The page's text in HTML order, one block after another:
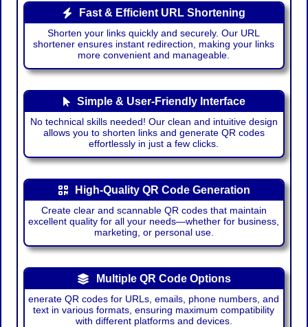
Fast & Efficient URL Shortening
Shorten your links quickly and securely. Our URL
shortener ensures instant redirection, making your links
more convenient and manageable.
Simple & User-Friendly Interface
No technical skills needed! Our clean and intuitive design
allows you to shorten links and generate QR codes
effortlessly in just a few clicks.
High-Quality QR Code Generation
Create clear and scannable QR codes that maintain
excellent quality for all your needs—whether for business,
marketing, or personal use.
Multiple QR Code Options
enerate QR codes for URLs, emails, phone numbers, and
text in various formats, ensuring maximum compatibility
with different platforms and devices.